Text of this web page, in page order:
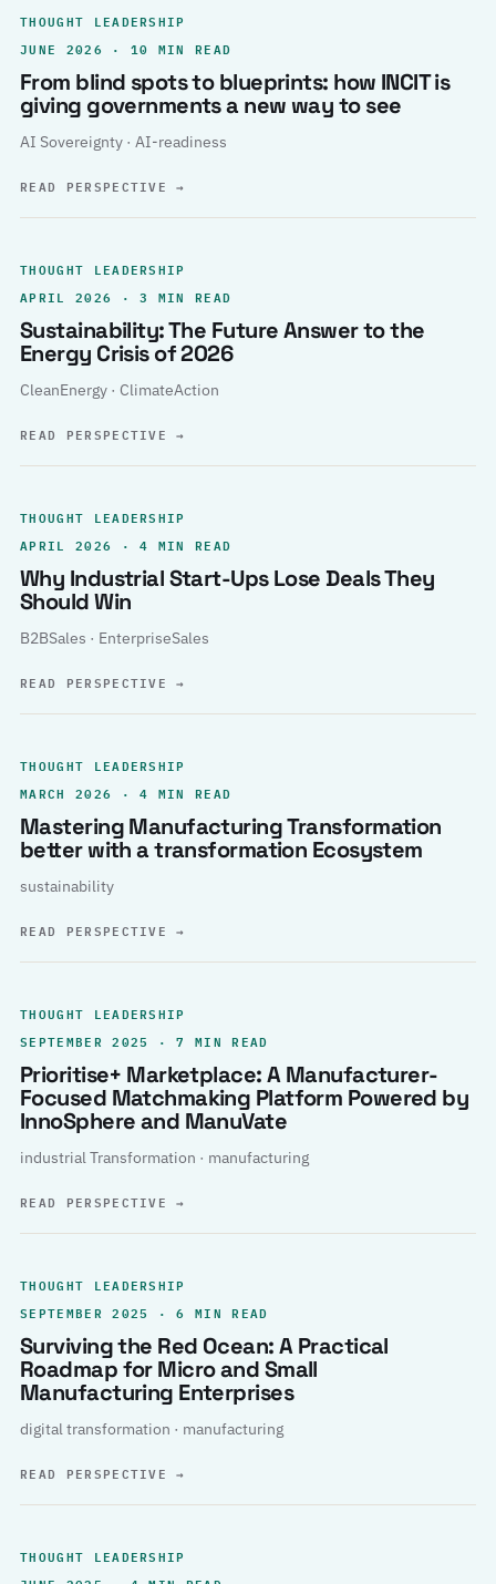
THOUGHT LEADERSHIP
JUNE 2026 · 10 MIN READ
From blind spots to blueprints: how INCIT is
giving governments a new way to see
AI Sovereignty · AI-readiness
READ PERSPECTIVE→
THOUGHT LEADERSHIP
APRIL 2026 · 3 MIN READ
Sustainability: The Future Answer to the
Energy Crisis of 2026
CleanEnergy · ClimateAction
READ PERSPECTIVE→
THOUGHT LEADERSHIP
APRIL 2026 · 4 MIN READ
Why Industrial Start-Ups Lose Deals They
Should Win
B2BSales · EnterpriseSales
READ PERSPECTIVE→
THOUGHT LEADERSHIP
MARCH 2026 · 4 MIN READ
Mastering Manufacturing Transformation
better with a transformation Ecosystem
sustainability
READ PERSPECTIVE→
THOUGHT LEADERSHIP
SEPTEMBER 2025 · 7 MIN READ
Prioritise+ Marketplace: A Manufacturer-
Focused Matchmaking Platform Powered by
InnoSphere and ManuVate
industrial Transformation · manufacturing
READ PERSPECTIVE→
THOUGHT LEADERSHIP
SEPTEMBER 2025 · 6 MIN READ
Surviving the Red Ocean: A Practical
Roadmap for Micro and Small
Manufacturing Enterprises
digital transformation · manufacturing
READ PERSPECTIVE→
THOUGHT LEADERSHIP